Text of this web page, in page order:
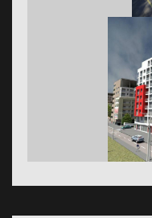
OTHER